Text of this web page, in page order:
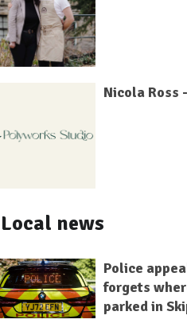
Nicola Ross
Local news
Police
forgets
parked in